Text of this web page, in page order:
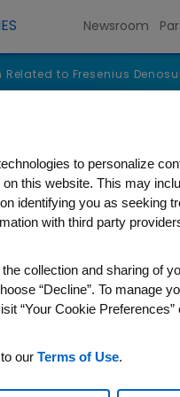
Newsroom
to Fresenius
to personalize
this website. This may
identifying you as seeking
with third party
collection and sharing of
“Decline”. To manage
“Your Cookie Preferences”
our Terms of Use.